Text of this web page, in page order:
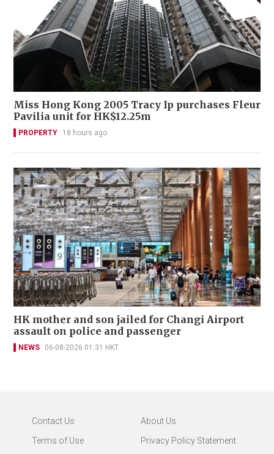
Miss Hong Kong 2005 Tracy Ip purchases Fleur
Pavilia unit for HK$12.25m
PROPERTY 18 hours ago
HK mother and son jailed for Changi Airport
assault on police and passenger
NEWS 06-08-2026 01:31 HKT
Contact Us
About Us
Terms of Use
Privacy Policy Statement